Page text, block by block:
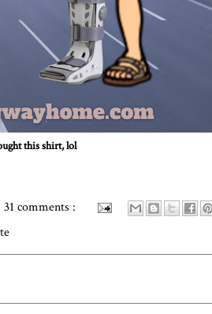
this shirt, lol
31 comments :